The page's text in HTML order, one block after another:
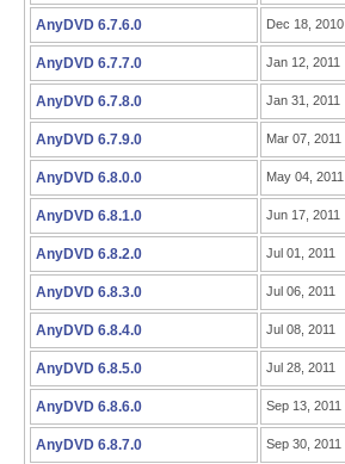
AnyDVD 6.7.6.0 Dec 18, 2010
AnyDVD 6.7.7.0 Jan 12, 2011
AnyDVD 6.7.8.0 Jan 31, 2011
AnyDVD 6.7.9.0 Mar 07, 2011
AnyDVD 6.8.0.0 May 04, 2011
AnyDVD 6.8.1.0 Jun 17, 2011
AnyDVD 6.8.2.0 Jul 01, 2011
AnyDVD 6.8.3.0 Jul 06, 2011
AnyDVD 6.8.4.0 Jul 08, 2011
AnyDVD 6.8.5.0 Jul 28, 2011
AnyDVD 6.8.6.0 Sep 13, 2011
AnyDVD 6.8.7.0 Sep 30, 2011